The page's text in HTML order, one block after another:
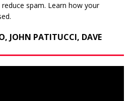
spam. Learn how your
JOHN PATITUCCI, DAVE